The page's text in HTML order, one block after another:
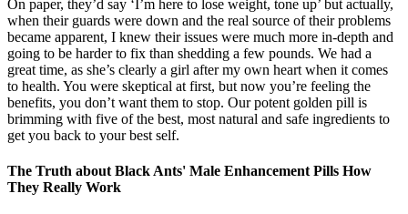
On paper, they’d say ‘I’m here to lose weight, tone up’ but actually,
when their guards were down and the real source of their problems
became apparent, I knew their issues were much more in-depth and
going to be harder to fix than shedding a few pounds. We had a
great time, as she’s clearly a girl after my own heart when it comes
to health. You were skeptical at first, but now you’re feeling the
benefits, you don’t want them to stop. Our potent golden pill is
brimming with five of the best, most natural and safe ingredients to
get you back to your best self.
The Truth about Black Ants' Male Enhancement Pills How
They Really Work